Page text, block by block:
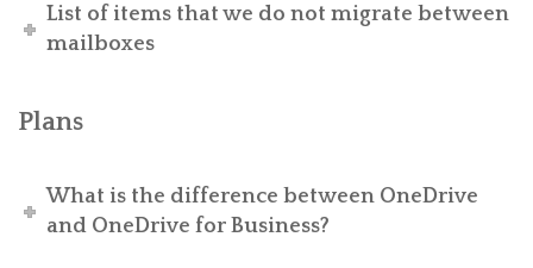
List of items that we do not migrate between
mailboxes
Plans
What is the difference between OneDrive
and OneDrive for Business?